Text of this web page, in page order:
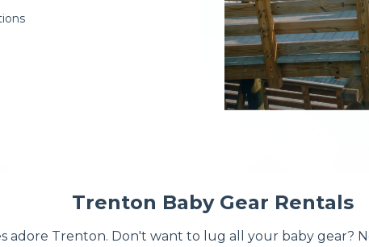
Trenton Baby Gear Rentals
adore Trenton. Don't want to lug all your baby gear?